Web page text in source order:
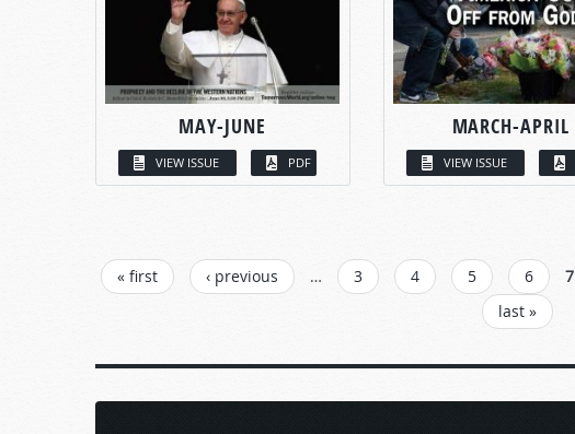
MAY-JUNE
VIEW ISSUE PDF
MARCH-APRIL
VIEW ISSUE
PAGES
« first ‹ previous … 3 4 5 6 7
last »